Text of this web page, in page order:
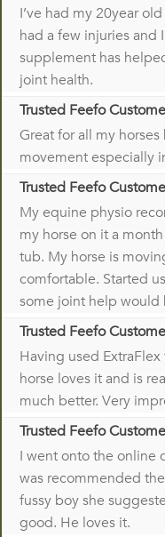
I’ve had my 20year
had a few injuries
supplement has
joint health.
Trusted Feefo
Great for all my
movement especially
Trusted Feefo
My equine physio
my horse on it a
tub. My horse is
comfortable. Started
some joint help would
Trusted Feefo
Having used
horse loves it and is
much better. Very
Trusted Feefo
I went onto the online
was recommended
fussy boy she
good. He loves it.